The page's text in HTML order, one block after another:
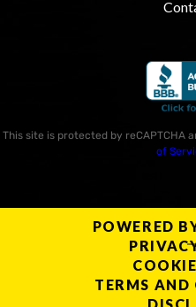
This site is protected by reCAPTCHA
of
POWERED
TERMS